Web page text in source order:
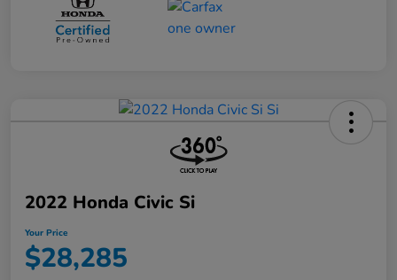
2022 Honda Civic Si
Your Price
$28,285